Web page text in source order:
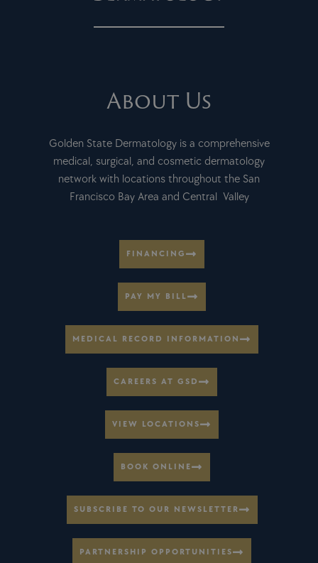
About Us
Golden State Dermatology is a comprehensive
medical, surgical, and cosmetic dermatology
network with locations throughout the San
Francisco Bay Area and Central Valley
FINANCING
PAY MY BILL
MEDICAL RECORD INFORMATION
CAREERS AT GSD
VIEW LOCATIONS
BOOK ONLINE
SUBSCRIBE TO OUR NEWSLETTER
PARTNERSHIP OPPORTUNITIES